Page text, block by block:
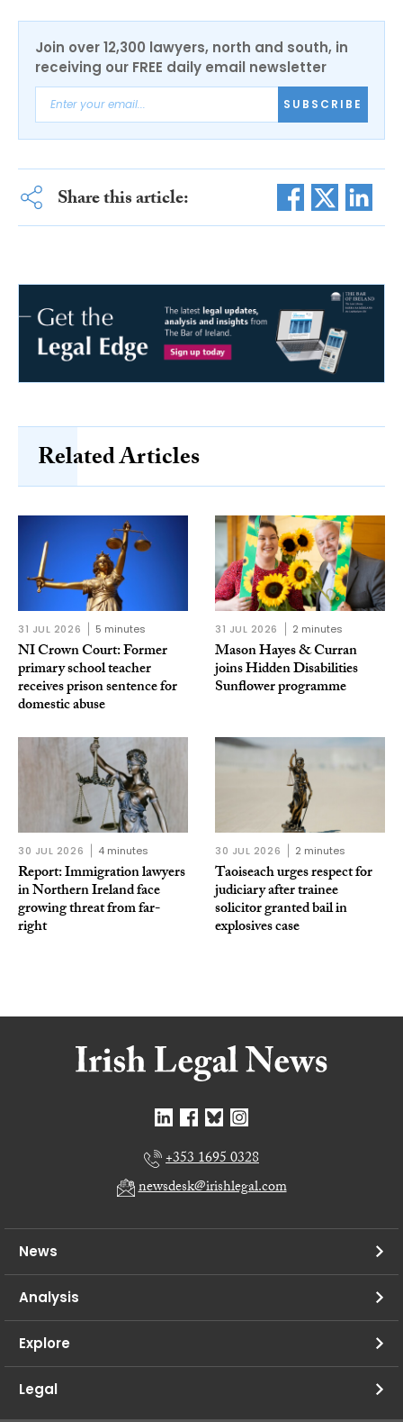
Join over 12,300 lawyers, north and south, in
receiving our FREE daily email newsletter
SUBSCRIBE
Share this article:
Related Articles
31 JUL 2026 5 minutes
NI Crown Court: Former
primary school teacher
receives prison sentence for
domestic abuse
31 JUL 2026 2 minutes
Mason Hayes & Curran
joins Hidden Disabilities
Sunflower programme
30 JUL 2026 4 minutes
Report: Immigration lawyers
in Northern Ireland face
growing threat from far-
right
30 JUL 2026 2 minutes
Taoiseach urges respect for
judiciary after trainee
solicitor granted bail in
explosives case
+353 1695 0328
newsdesk@irishlegal.com
News
Analysis
Explore
Legal